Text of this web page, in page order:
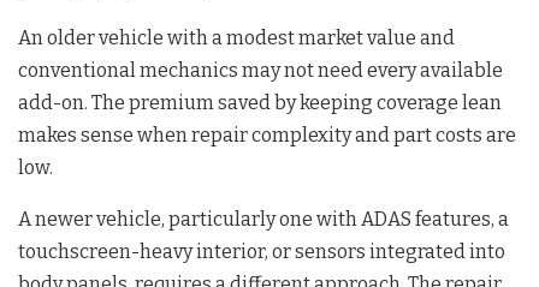
An older vehicle with a modest market value and
conventional mechanics may not need every available
add-on. The premium saved by keeping coverage lean
makes sense when repair complexity and part costs are
low.
A newer vehicle, particularly one with ADAS features, a
touchscreen-heavy interior, or sensors integrated into